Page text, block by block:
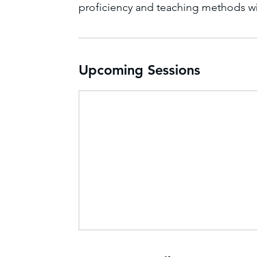
proficiency and teaching methods
Upcoming Sessions